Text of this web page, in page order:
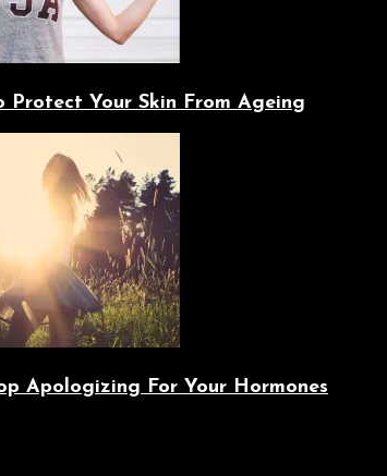
Protect Your Skin From Ageing
Apologizing For Your Hormones